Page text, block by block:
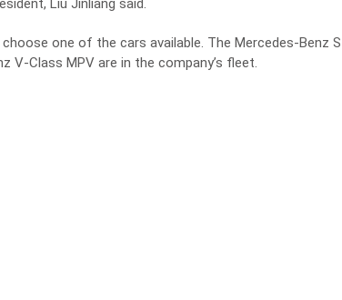
Liu Jinliang said.
one of the cars available. The Mercedes-Benz
V-Class MPV are in the company’s fleet.